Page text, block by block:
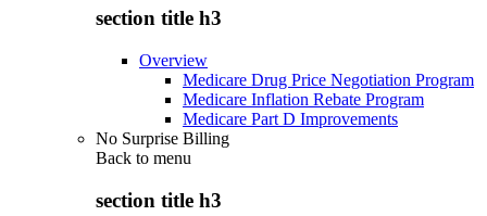
section title h3
Overview
Medicare Drug Price Negotiation Program
Medicare Inflation Rebate Program
Medicare Part D Improvements
No Surprise Billing
Back to menu
section title h3